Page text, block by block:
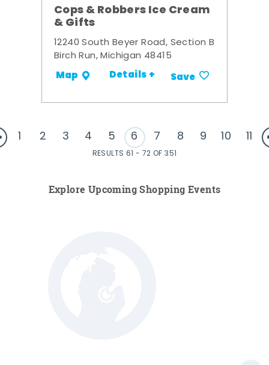
Cops & Robbers Ice Cream
& Gifts
12240 South Beyer Road, Section B
Birch Run, Michigan 48415
Map Details + Save
1 2 3 4 5 6 7 8 9 10 11
RESULTS 61 - 72 OF 351
Explore Upcoming Shopping Events